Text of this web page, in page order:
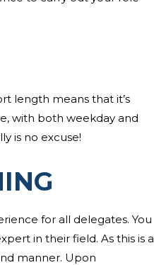
length means that it’s
with both weekday and
is no excuse!
for all delegates. You
in their field. As this is a
manner. Upon